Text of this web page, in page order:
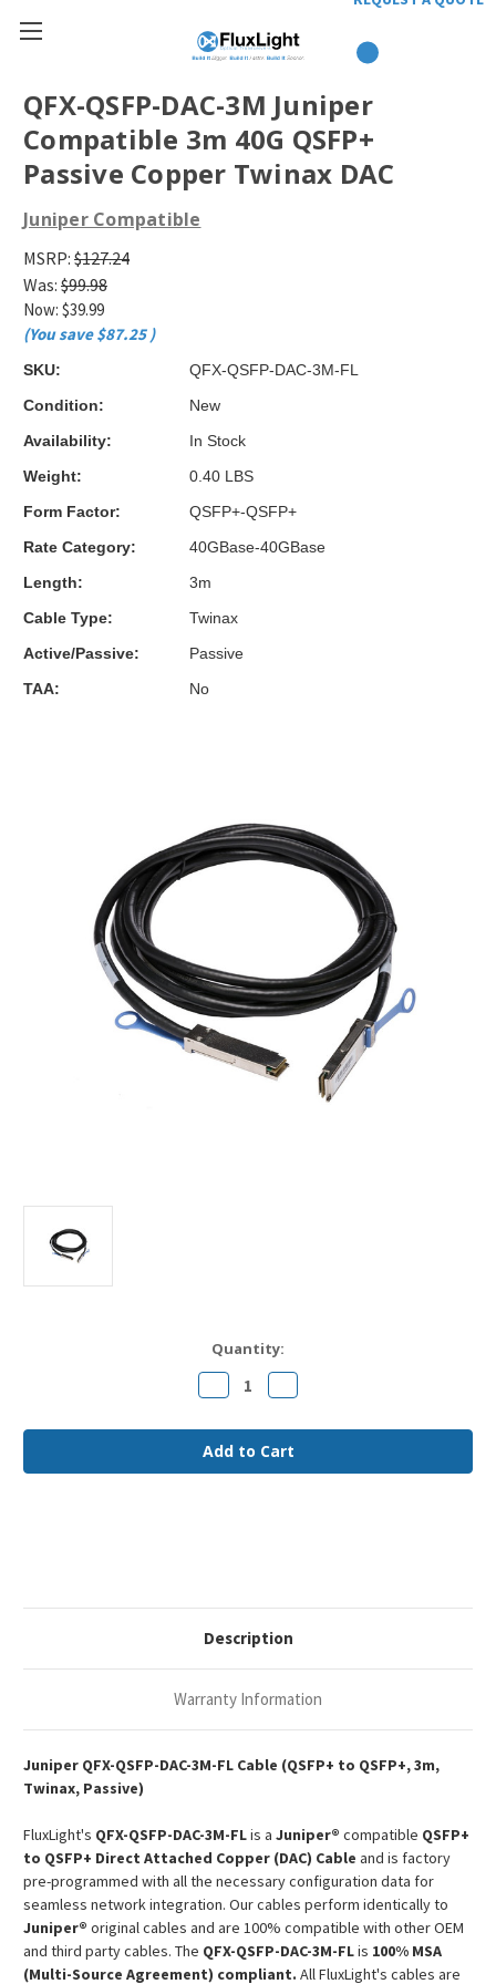
QFX-QSFP-DAC-3M Juniper
Compatible 3m 40G QSFP+
Passive Copper Twinax DAC
Juniper Compatible
MSRP: $127.24
Was: $99.98
Now: $39.99
(You save $87.25)
SKU:
QFX-QSFP-DAC-3M-FL
Condition:
New
Availability:
In Stock
Weight:
0.40 LBS
Form Factor:
QSFP+-QSFP+
Rate Category:
40GBase-40GBase
Length:
3m
Cable Type:
Twinax
Active/Passive:
Passive
TAA:
No
Quantity:
Decrease
Quantity
QFX-
QSFP-
DAC-
3M
DAC
Increase
Quantity
QFX-
QSFP-
DAC-
3M
DAC
Description
Warranty Information
Juniper QFX-QSFP-DAC-3M-FL Cable (QSFP+ to QSFP+, 3m,
Twinax, Passive)
FluxLight's QFX-QSFP-DAC-3M-FLis a Juniper® compatible QSFP+
to QSFP+ Direct Attached Copper (DAC) Cable and is factory
pre-programmed with all the necessary configuration data for
seamless network integration. Our cables perform identically to
Juniper® original cables and are 100% compatible with other OEM
and third party cables. The QFX-QSFP-DAC-3M-FLis 100% MSA
(Multi-Source Agreement) compliant. All FluxLight's cables are